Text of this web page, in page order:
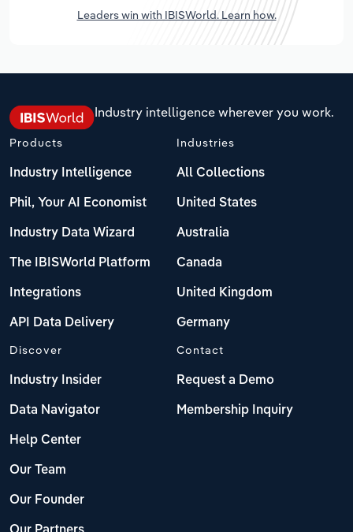
Leaders win with IBISWorld. Learn how.
Industry intelligence wherever you work.
Products
Industry Intelligence
Phil, Your AI Economist
Industry Data Wizard
The IBISWorld Platform
Integrations
API Data Delivery
Industries
All Collections
United States
Australia
Canada
United Kingdom
Germany
Discover
Industry Insider
Data Navigator
Help Center
Our Team
Our Founder
Contact
Request a Demo
Membership Inquiry